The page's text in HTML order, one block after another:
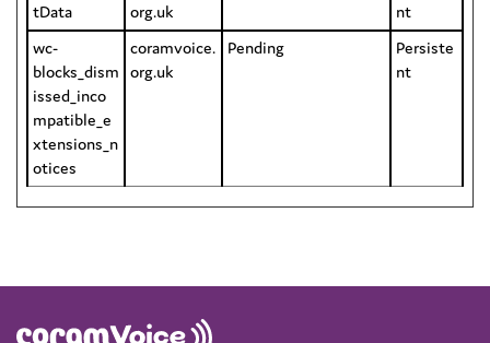
tData
org.uk
nt
wc-
blocks_dism
issed_inco
mpatible_e
xtensions_n
otices
coramvoice.
org.uk
Pending
Persiste
nt